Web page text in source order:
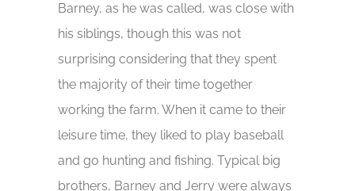
Barney, as he was called, was close with
his siblings, though this was not
surprising considering that they spent
the majority of their time together
working the farm. When it came to their
leisure time, they liked to play baseball
and go hunting and fishing. Typical big
brothers, Barney and Jerry were always